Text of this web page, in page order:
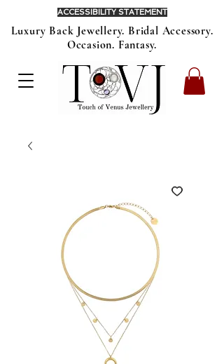
Luxury Back Jewellery. Bridal Accessory.
Occasion. Fantasy.
ACCESSIBILITY STATEMENT